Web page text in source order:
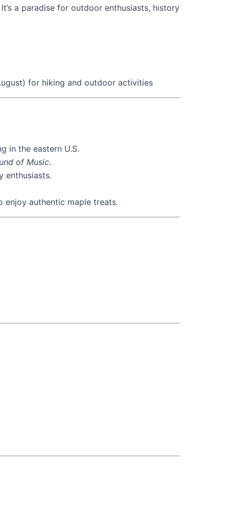
a paradise for outdoor enthusiasts, history
for hiking and outdoor activities
in the eastern U.S.
of Music.
enthusiasts.
enjoy authentic maple treats.